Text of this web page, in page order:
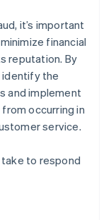
it’s important
financial
reputation. By
identify the
and implement
occurring in
service.
to respond